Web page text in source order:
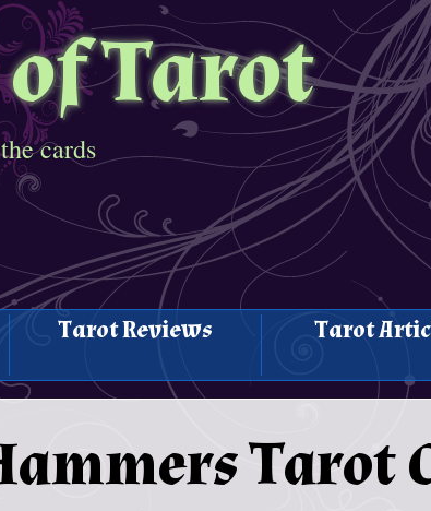
Tarot
cards
Tarot Reviews Tarot
Tarot